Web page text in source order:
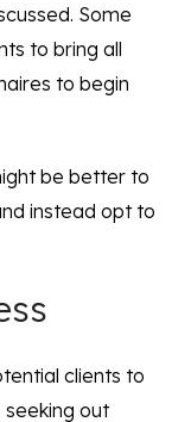
Some
to bring all
to begin
be better to
instead opt to
clients to
out